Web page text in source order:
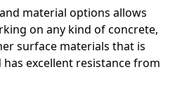
material options allows
on any kind of concrete,
surface materials that is
excellent resistance from